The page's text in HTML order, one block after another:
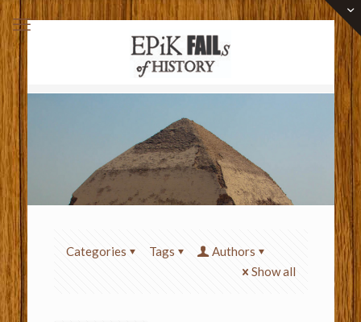
Categories Tags
Authors
Show all